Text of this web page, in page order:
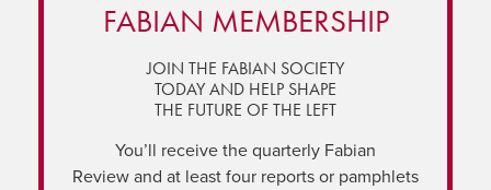
FABIAN MEMBERSHIP
JOIN THE FABIAN SOCIETY
TODAY AND HELP SHAPE
THE FUTURE OF THE LEFT
You’ll receive the quarterly Fabian
Review and at least four reports or pamphlets